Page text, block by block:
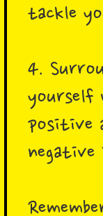
tackle
4.
yourself
positive
negative